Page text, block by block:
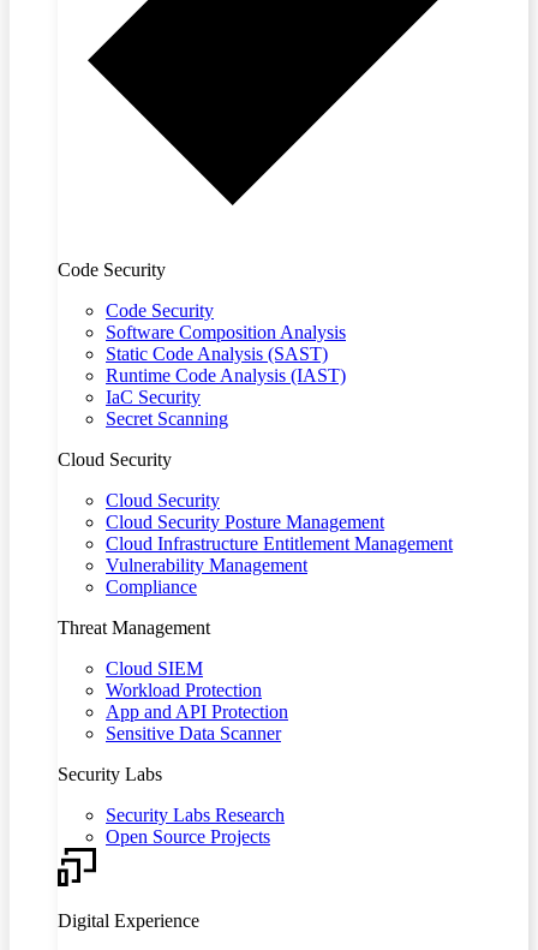
Code Security
Code Security
Software Composition Analysis
Static Code Analysis (SAST)
Runtime Code Analysis (IAST)
IaC Security
Secret Scanning
Cloud Security
Cloud Security
Cloud Security Posture Management
Cloud Infrastructure Entitlement Management
Vulnerability Management
Compliance
Threat Management
Cloud SIEM
Workload Protection
App and API Protection
Sensitive Data Scanner
Security Labs
Security Labs Research
Open Source Projects
Digital Experience